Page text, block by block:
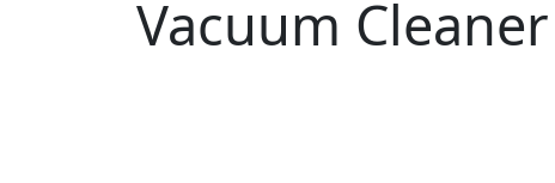
Vacuum Cleaner